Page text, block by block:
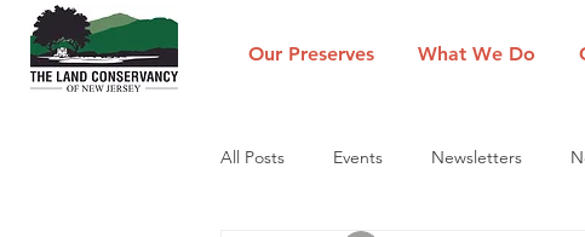
Our Preserves What We Do
All Posts Events Newsletters